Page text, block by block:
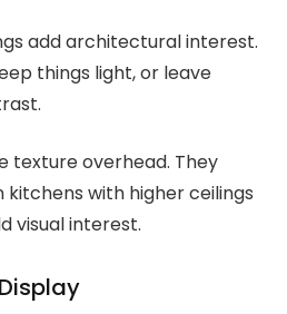
add architectural interest.
things light, or leave
texture overhead. They
kitchens with higher ceilings
visual interest.